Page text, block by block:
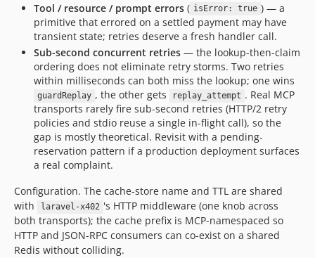
Tool / resource / prompt errors ( isError: true ) — a
primitive that errored on a settled payment may have
transient state; retries deserve a fresh handler call.
Sub-second concurrent retries — the lookup-then-claim
ordering does not eliminate retry storms. Two retries
within milliseconds can both miss the lookup; one wins
guardReplay , the other gets replay_attempt . Real MCP
transports rarely fire sub-second retries (HTTP/2 retry
policies and stdio reuse a single in-flight call), so the
gap is mostly theoretical. Revisit with a pending-
reservation pattern if a production deployment surfaces
a real complaint.
Configuration. The cache-store name and TTL are shared
with
laravel-x402 's HTTP middleware (one knob across
both transports); the cache prefix is MCP-namespaced so
HTTP and JSON-RPC consumers can co-exist on a shared
Redis without colliding.